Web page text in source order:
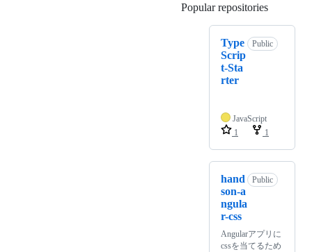
Popular repositories
Type
Scrip
t-Sta
rter
Public
JavaScript
1
1
hand
son-a
ngula
r-css
Public
Angularアプリに
cssを当てるため